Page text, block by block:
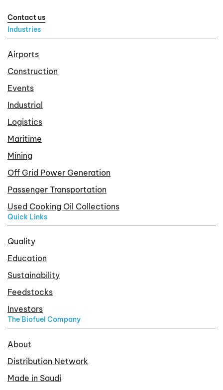
Contact us
Industries
Airports
Construction
Events
Industrial
Logistics
Maritime
Mining
Off Grid Power Generation
Passenger Transportation
Used Cooking Oil Collections
Quick Links
Quality
Education
Sustainability
Feedstocks
Investors
The Biofuel Company
About
Distribution Network
Made in Saudi